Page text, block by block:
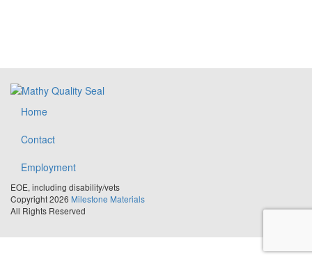
Home
Contact
Employment
EOE, including disability/vets
Copyright 2026 Milestone Materials
All Rights Reserved